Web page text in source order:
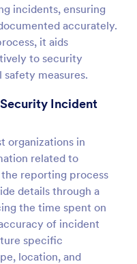
incidents, ensuring
accurately.
it aids
to security
measures.
Incident
organizations in
related to
reporting process
details through a
the time spent on
of incident
specific
location, and